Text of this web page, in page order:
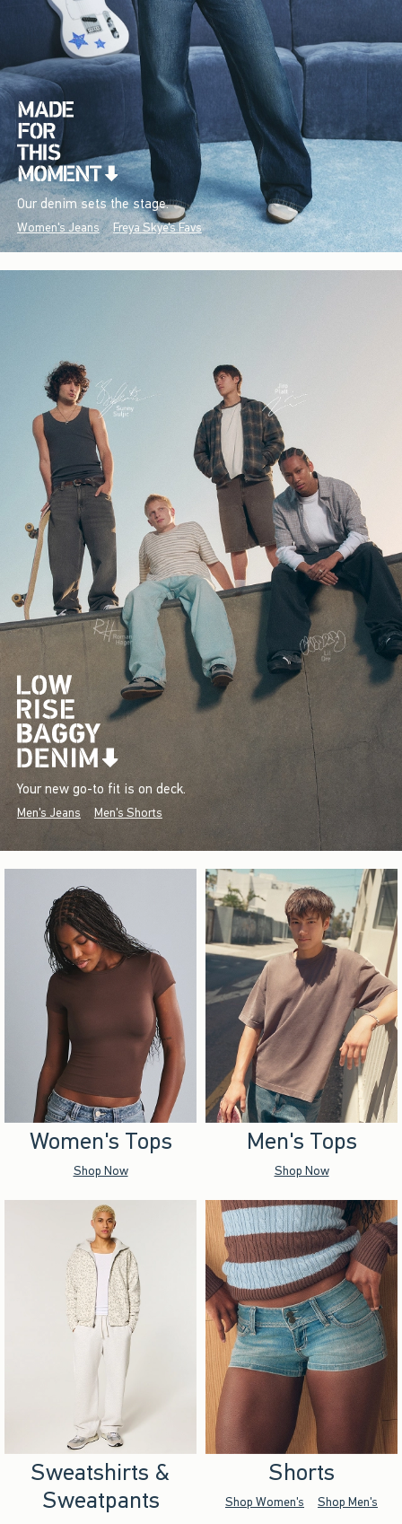
Our denim sets the stage.
Women's Jeans Freya Skye's Favs
Your new go-to fit is on deck.
Men's Jeans Men's Shorts
Women's Tops
Shop Now
Men's Tops
Shop Now
Sweatshirts &
Sweatpants
Shorts
Shop Women's Shop Men's